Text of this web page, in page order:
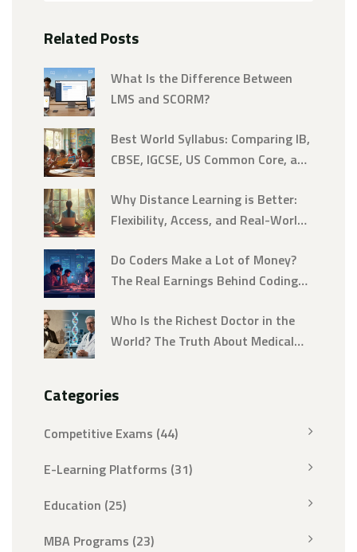
Related Posts
What Is the Difference Between
LMS and SCORM?
Best World Syllabus: Comparing IB,
CBSE, IGCSE, US Common Core, and
Why Distance Learning is Better:
Flexibility, Access, and Real-World
Do Coders Make a Lot of Money?
The Real Earnings Behind Coding
Who Is the Richest Doctor in the
World? The Truth About Medical
Categories
Competitive Exams (44)
E-Learning Platforms (31)
Education (25)
MBA Programs (23)